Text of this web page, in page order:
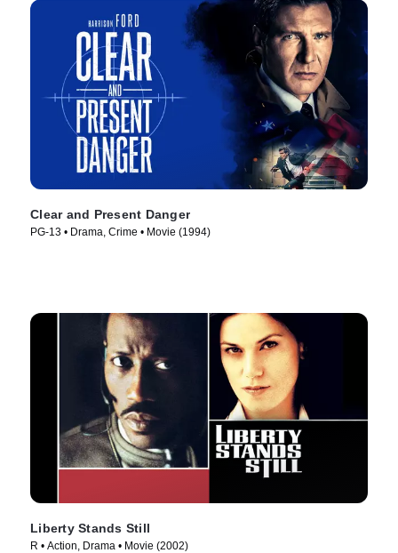
Clear and Present Danger
PG-13 • Drama, Crime • Movie (1994)
Liberty Stands Still
R • Action, Drama • Movie (2002)